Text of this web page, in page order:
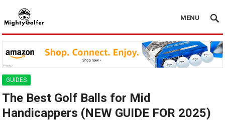
MENU
GUIDES
The Best Golf Balls for Mid
Handicappers (NEW GUIDE FOR 2025)